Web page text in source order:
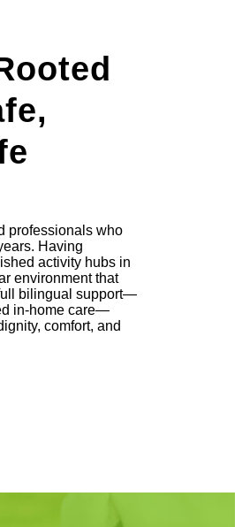
professionals who
Having
activity hubs in
environment that
bilingual support—
in-home care—
comfort, and